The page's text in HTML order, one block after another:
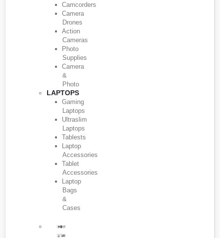
Camcorders
Camera
Drones
Action
Cameras
Photo
Supplies
Camera
&
Photo
LAPTOPS
Gaming
Laptops
Ultraslim
Laptops
Tablests
Laptop
Accessories
Tablet
Accessories
Laptop
Bags
&
Cases